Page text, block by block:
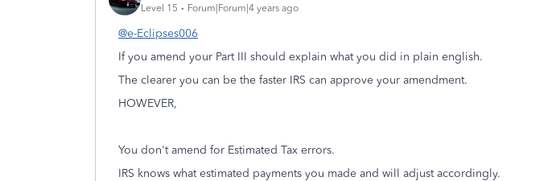
Level 15
Forum|Forum|4 years ago
@e-Eclipses006
If you amend your Part III should explain what you did in plain english.
The clearer you can be the faster IRS can approve your amendment.
HOWEVER,
You don't amend for Estimated Tax errors.
IRS knows what estimated payments you made and will adjust accordingly.